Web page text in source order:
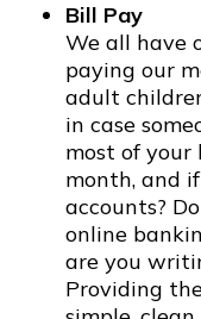
Bill Pay
We all have
paying our
adult
in case
most of
month, and
accounts?
online
are you
Providing